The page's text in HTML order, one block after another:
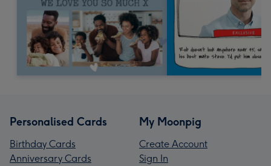
Personalised Cards
Birthday Cards
Anniversary Cards
My Moonpig
Create Account
Sign In